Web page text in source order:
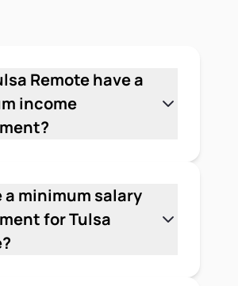
Remote have a
income
for applicants who can
they work remotely or are
in a way that isn't tied to
There's no stated
a minimum salary
for Tulsa